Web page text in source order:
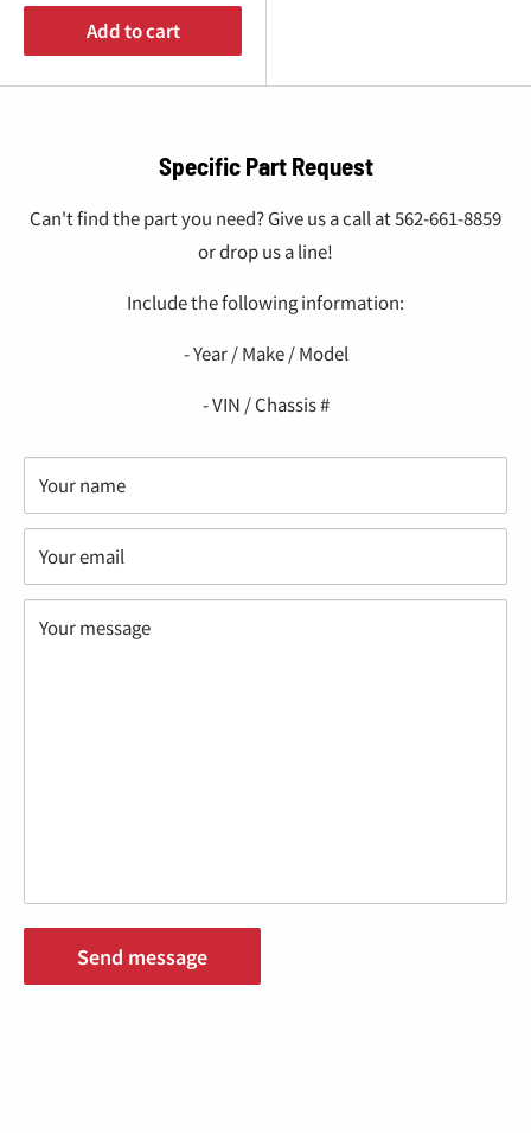
Add to cart
Specific Part Request
Can't find the part you need? Give us a call at 562-661-8859
or drop us a line!
Include the following information:
- Year / Make / Model
- VIN / Chassis #
Your name
Your email
Your message
Send message